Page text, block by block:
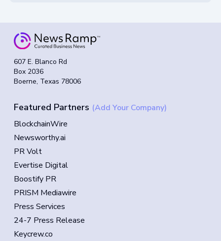
607 E. Blanco Rd
Box 2036
Boerne, Texas 78006
Featured Partners (Add Your Company)
BlockchainWire
Newsworthy.ai
PR Volt
Evertise Digital
Boostify PR
PRISM Mediawire
Press Services
24-7 Press Release
Keycrew.co